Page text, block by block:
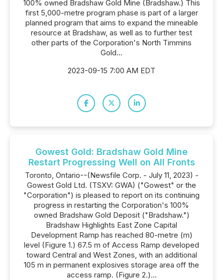
100% owned Bradshaw Gold Mine (Bradshaw.) This
first 5,000-metre program phase is part of a larger
planned program that aims to expand the mineable
resource at Bradshaw, as well as to further test
other parts of the Corporation's North Timmins
Gold...
2023-09-15 7:00 AM EDT
Gowest Gold: Bradshaw Gold Mine
Restart Progressing Well on All Fronts
Toronto, Ontario--(Newsfile Corp. - July 11, 2023) -
Gowest Gold Ltd. (TSXV: GWA) ("Gowest" or the
"Corporation") is pleased to report on its continuing
progress in restarting the Corporation's 100%
owned Bradshaw Gold Deposit ("Bradshaw.")
Bradshaw Highlights East Zone Capital
Development Ramp has reached 80-metre (m)
level (Figure 1.) 67.5 m of Access Ramp developed
toward Central and West Zones, with an additional
105 m in permanent explosives storage area off the
access ramp. (Figure 2.)...